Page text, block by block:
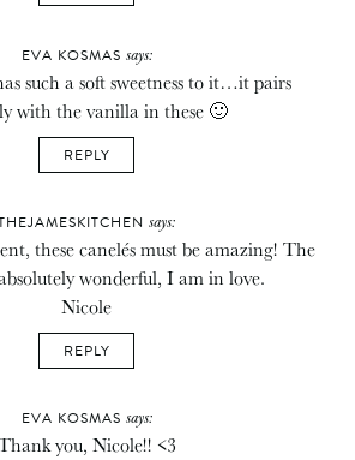
EVA KOSMAS says:
such a soft sweetness to it…it pairs
with the vanilla in these 🙂
REPLY
says:
these canelés must be amazing! The
wonderful, I am in love.
Nicole
REPLY
EVA KOSMAS says:
you, Nicole!! <3